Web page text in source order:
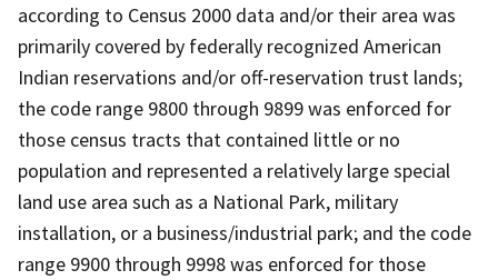
according to Census 2000 data and/or their area was
primarily covered by federally recognized American
Indian reservations and/or off-reservation trust lands;
the code range 9800 through 9899 was enforced for
those census tracts that contained little or no
population and represented a relatively large special
land use area such as a National Park, military
installation, or a business/industrial park; and the code
range 9900 through 9998 was enforced for those